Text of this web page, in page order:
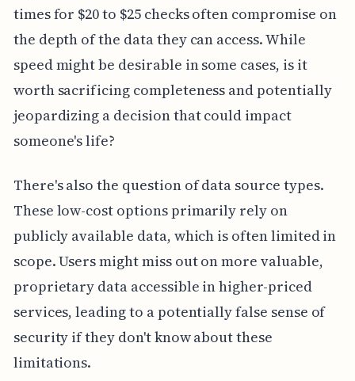
times for $20 to $25 checks often compromise on
the depth of the data they can access. While
speed might be desirable in some cases, is it
worth sacrificing completeness and potentially
jeopardizing a decision that could impact
someone's life?
There's also the question of data source types.
These low-cost options primarily rely on
publicly available data, which is often limited in
scope. Users might miss out on more valuable,
proprietary data accessible in higher-priced
services, leading to a potentially false sense of
security if they don't know about these
limitations.